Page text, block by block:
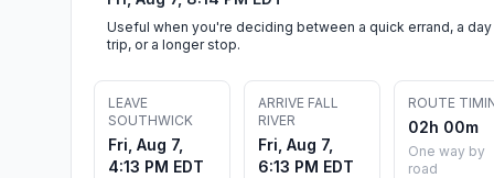
Useful when you're deciding between a quick errand, a day
trip, or a longer stop.
LEAVE
SOUTHWICK
Fri, Aug 7,
4:13 PM EDT
ARRIVE FALL
RIVER
Fri, Aug 7,
6:13 PM EDT
ROUTE
02h 00m
One way by
road